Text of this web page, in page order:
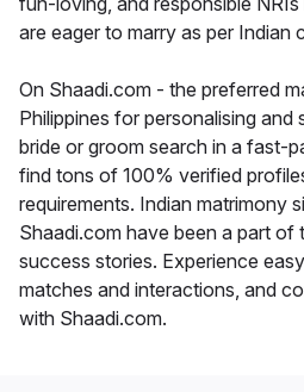
are eager to marry as per Indian
On Shaadi.com - the preferred
Philippines for personalising and
bride or groom search in a fast-
find tons of 100% verified
requirements. Indian matrimony
Shaadi.com have been a part
success stories. Experience
matches and interactions, and
with Shaadi.com.